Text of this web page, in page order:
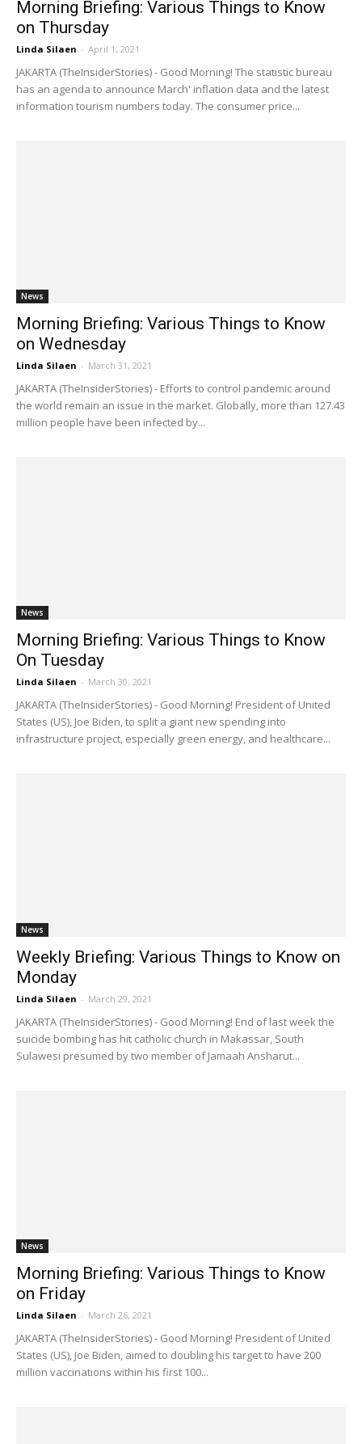
Morning Briefing: Various Things to Know
on Thursday
Linda Silaen - April 1, 2021
JAKARTA (TheInsiderStories) - Good Morning! The statistic bureau
has an agenda to announce March' inflation data and the latest
information tourism numbers today. The consumer price...
News
Morning Briefing: Various Things to Know
on Wednesday
Linda Silaen - March 31, 2021
JAKARTA (TheInsiderStories) - Efforts to control pandemic around
the world remain an issue in the market. Globally, more than 127.43
million people have been infected by...
News
Morning Briefing: Various Things to Know
On Tuesday
Linda Silaen - March 30, 2021
JAKARTA (TheInsiderStories) - Good Morning! President of United
States (US), Joe Biden, to split a giant new spending into
infrastructure project, especially green energy, and healthcare...
News
Weekly Briefing: Various Things to Know on
Monday
Linda Silaen - March 29, 2021
JAKARTA (TheInsiderStories) - Good Morning! End of last week the
suicide bombing has hit catholic church in Makassar, South
Sulawesi presumed by two member of Jamaah Ansharut...
News
Morning Briefing: Various Things to Know
on Friday
Linda Silaen - March 26, 2021
JAKARTA (TheInsiderStories) - Good Morning! President of United
States (US), Joe Biden, aimed to doubling his target to have 200
million vaccinations within his first 100...